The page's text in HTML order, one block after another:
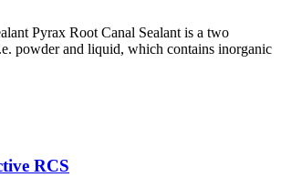
Pyrax Root Canal Sealant is a two
powder and liquid, which contains inorganic
RCS